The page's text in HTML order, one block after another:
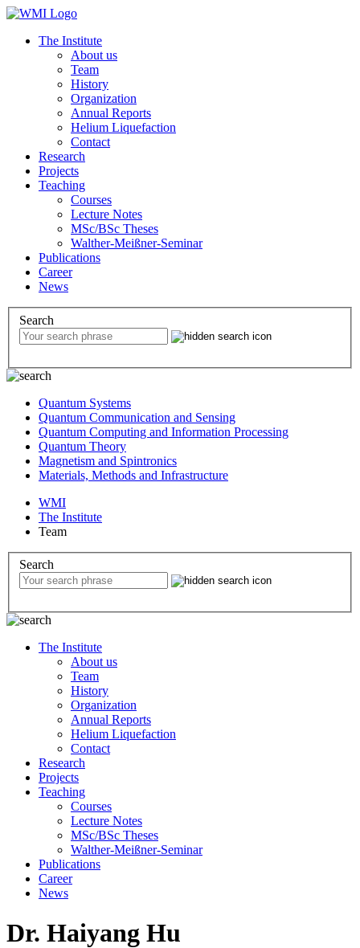
The Institute
About us
Team
History
Organization
Annual Reports
Helium Liquefaction
Contact
Research
Projects
Teaching
Courses
Lecture Notes
MSc/BSc Theses
Walther-Meißner-Seminar
Publications
Career
News
Search
Quantum Systems
Quantum Communication and Sensing
Quantum Computing and Information Processing
Quantum Theory
Magnetism and Spintronics
Materials, Methods and Infrastructure
WMI
The Institute
Team
Search
The Institute
About us
Team
History
Organization
Annual Reports
Helium Liquefaction
Contact
Research
Projects
Teaching
Courses
Lecture Notes
MSc/BSc Theses
Walther-Meißner-Seminar
Publications
Career
News
Dr. Haiyang Hu